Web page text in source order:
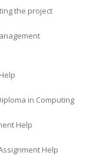
the project
in Computing
Help
Help